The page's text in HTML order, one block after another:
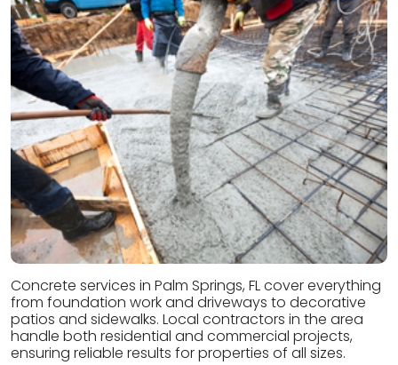
Concrete services in Palm Springs, FL cover everything
from foundation work and driveways to decorative
patios and sidewalks. Local contractors in the area
handle both residential and commercial projects,
ensuring reliable results for properties of all sizes.